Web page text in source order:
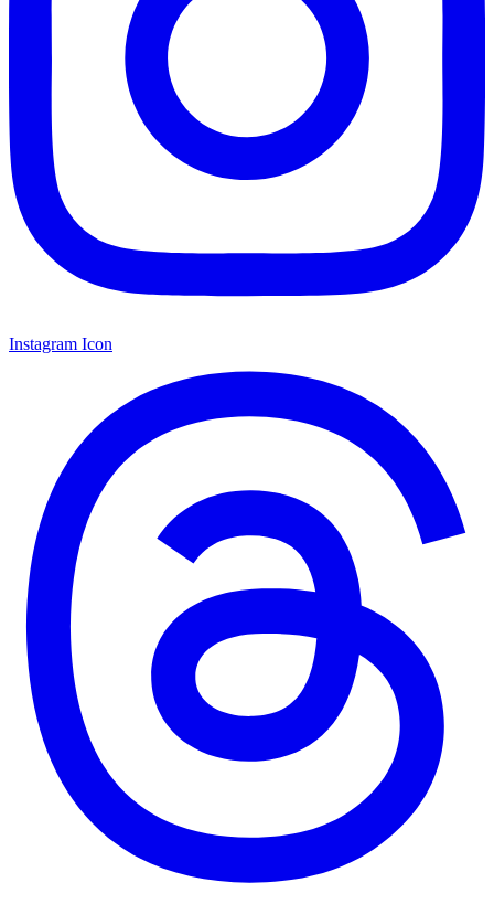
Instagram Icon